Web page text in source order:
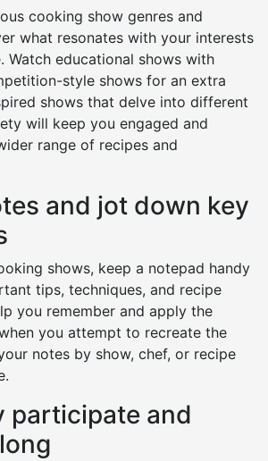
cooking show genres and
what resonates with your interests
Watch educational shows with
style shows for an extra
shows that delve into different
will keep you engaged and
range of recipes and
and jot down key
shows, keep a notepad handy
tips, techniques, and recipe
you remember and apply the
you attempt to recreate the
notes by show, chef, or recipe
participate and